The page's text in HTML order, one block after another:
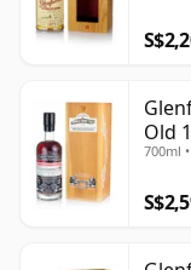
Old
700ml